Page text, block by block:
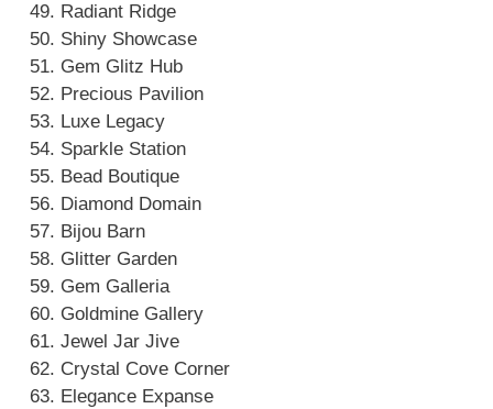
Radiant Ridge
Shiny Showcase
Gem Glitz Hub
Precious Pavilion
Luxe Legacy
Sparkle Station
Bead Boutique
Diamond Domain
Bijou Barn
Glitter Garden
Gem Galleria
Goldmine Gallery
Jewel Jar Jive
Crystal Cove Corner
Elegance Expanse